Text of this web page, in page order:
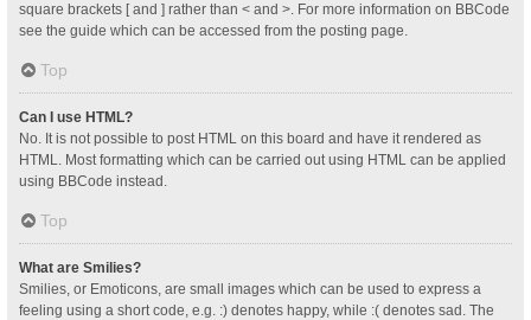
square brackets [ and ] rather than < and >. For more information on BBCode
see the guide which can be accessed from the posting page.
Top
Can I use HTML?
No. It is not possible to post HTML on this board and have it rendered as
HTML. Most formatting which can be carried out using HTML can be applied
using BBCode instead.
Top
What are Smilies?
Smilies, or Emoticons, are small images which can be used to express a
feeling using a short code, e.g. :) denotes happy, while :( denotes sad. The